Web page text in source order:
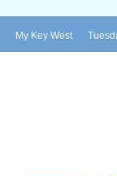
My Key West